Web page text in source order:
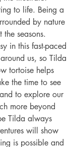
to life. Being a
by nature
seasons.
in this fast-paced
us, so Tilda
tortoise helps
the time to see
to explore our
more beyond
Tilda always
will show
is possible and